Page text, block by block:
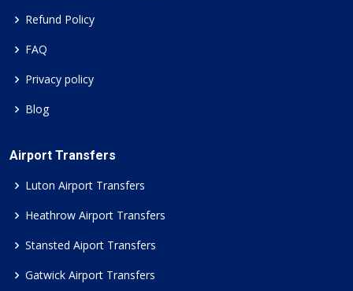
Refund Policy
FAQ
Privacy policy
Blog
Airport Transfers
Luton Airport Transfers
Heathrow Airport Transfers
Stansted Aiport Transfers
Gatwick Airport Transfers